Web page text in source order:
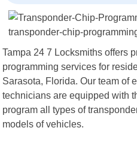
Tampa 24 7 Locksmiths offers
programming services for
Sarasota, Florida. Our team of
technicians are equipped with
program all types of
models of vehicles.